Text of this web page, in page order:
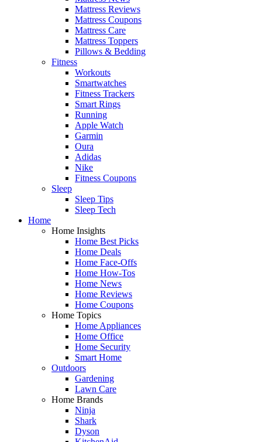
Mattress Reviews
Mattress Coupons
Mattress Care
Mattress Toppers
Pillows & Bedding
Fitness
Workouts
Smartwatches
Fitness Trackers
Smart Rings
Running
Apple Watch
Garmin
Oura
Adidas
Nike
Fitness Coupons
Sleep
Sleep Tips
Sleep Tech
Home
Home Insights
Home Best Picks
Home Deals
Home Face-Offs
Home How-Tos
Home News
Home Reviews
Home Coupons
Home Topics
Home Appliances
Home Office
Home Security
Smart Home
Outdoors
Gardening
Lawn Care
Home Brands
Ninja
Shark
Dyson